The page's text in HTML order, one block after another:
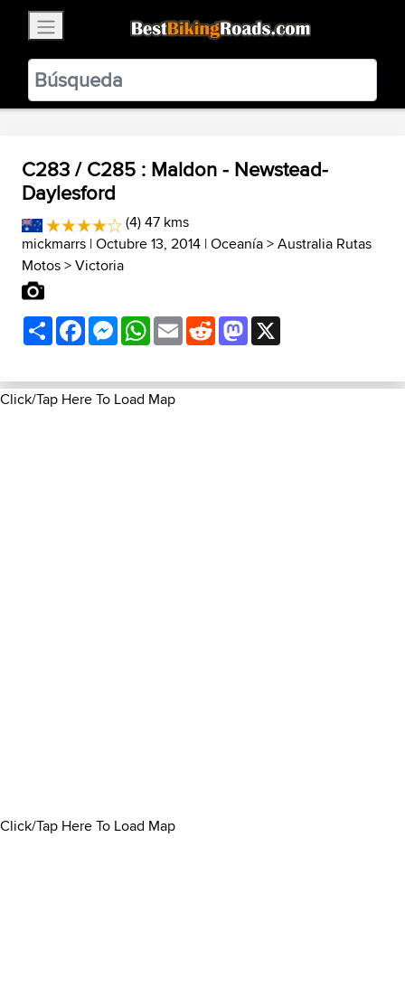
BestBikingRoads
Static Motion3.99 - In Google Play
VIEW
C283 / C285 : Maldon - Newstead-
Daylesford
(4) 47 kms
mickmarrs | Octubre 13, 2014 |Oceanía>Australia Rutas
Motos>Victoria
ShareFacebookMessenger
WhatsApp
EmailRedditMastodon
Click/Tap Here To Load Map
Click/Tap Here To Load Map